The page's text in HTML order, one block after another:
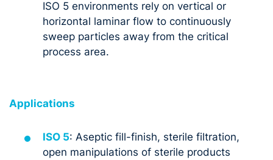
ISO 5 environments rely on vertical or
horizontal laminar flow to continuously
sweep particles away from the critical
process area.
Applications
ISO 5: Aseptic fill-finish, sterile filtration,
open manipulations of sterile products